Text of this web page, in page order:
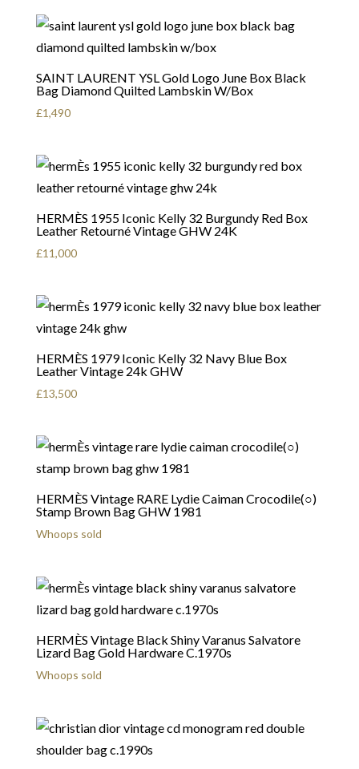
SAINT LAURENT YSL Gold Logo June Box Black
Bag Diamond Quilted Lambskin W/Box
£1,490
HERMÈS 1955 Iconic Kelly 32 Burgundy Red Box
Leather Retourné Vintage GHW 24K
£11,000
HERMÈS 1979 Iconic Kelly 32 Navy Blue Box
Leather Vintage 24k GHW
£13,500
HERMÈS Vintage RARE Lydie Caiman Crocodile(○)
Stamp Brown Bag GHW 1981
Whoops sold
HERMÈS Vintage Black Shiny Varanus Salvatore
Lizard Bag Gold Hardware C.1970s
Whoops sold